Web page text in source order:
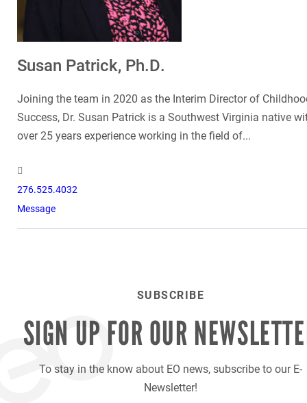
Susan Patrick, Ph.D.
Joining the team in 2020 as the Interim Director of
Success, Dr. Susan Patrick is a Southwest Virginia native
over 25 years experience working in the field of...
276.525.4032
Message
SUBSCRIBE
SIGN UP FOR OUR
To stay in the know about EO news, subscribe to our E-
Newsletter!